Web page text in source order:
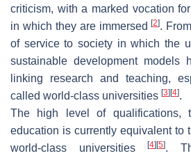
criticism, with a marked vocation
in which they are immersed[2].
of service to society in which the
sustainable development models
linking research and teaching,
called world-class universities [3] [4].
The high level of qualifications,
education is currently equivalent to
world-class universities[4] [5].